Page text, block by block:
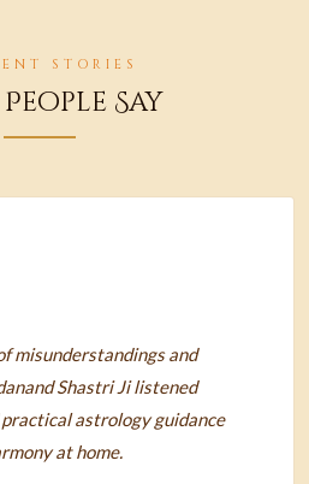
STORIES
Say
misunderstandings and
Shastri Ji listened
astrology guidance
at home.